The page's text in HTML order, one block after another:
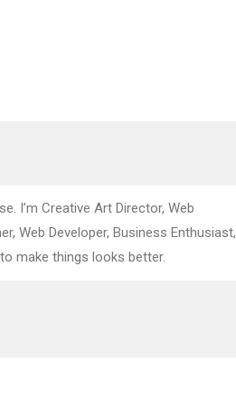
I’m Creative Art Director, Web
Web Developer, Business Enthusiast,
make things looks better.